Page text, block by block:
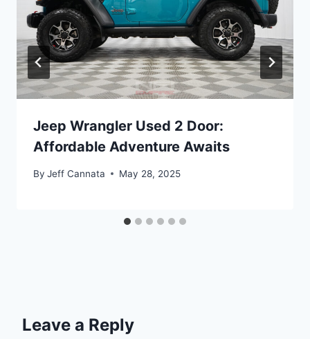
Jeep Wrangler Used 2 Door:
Affordable Adventure Awaits
By Jeff Cannata May 28, 2025
Leave a Reply